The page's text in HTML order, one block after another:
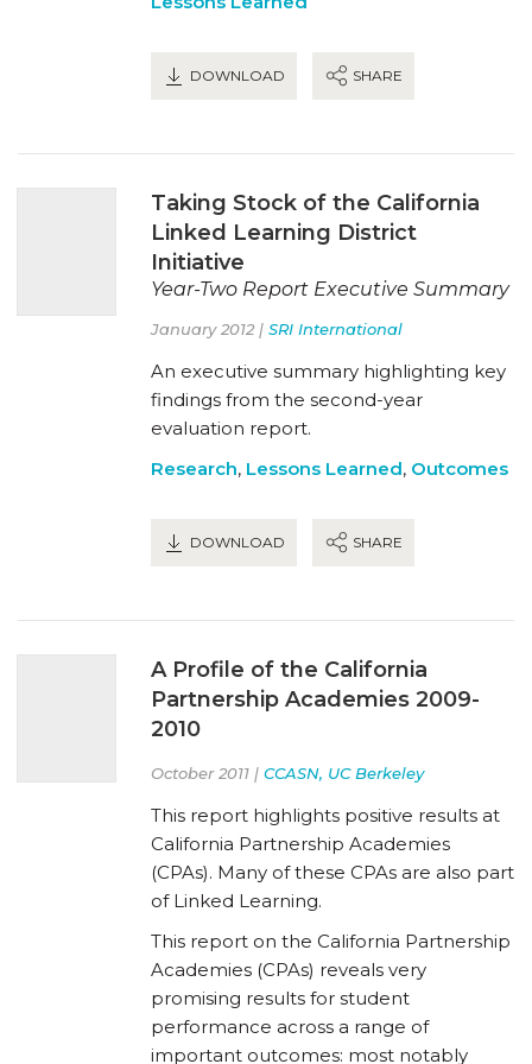
DOWNLOAD SHARE
Taking Stock of the California
Linked Learning District
Initiative
Year-Two Report Executive Summary
January 2012 | SRI International
An executive summary highlighting key
findings from the second-year
evaluation report.
Research, Lessons Learned, Outcomes
DOWNLOAD SHARE
A Profile of the California
Partnership Academies 2009-
2010
October 2011 | CCASN, UC Berkeley
This report highlights positive results at
California Partnership Academies
(CPAs). Many of these CPAs are also part
of Linked Learning.
This report on the California Partnership
Academies (CPAs) reveals very
promising results for student
performance across a range of
important outcomes: most notably